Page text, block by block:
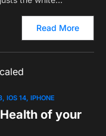
Read More
IOS 14 IPHONE
of your